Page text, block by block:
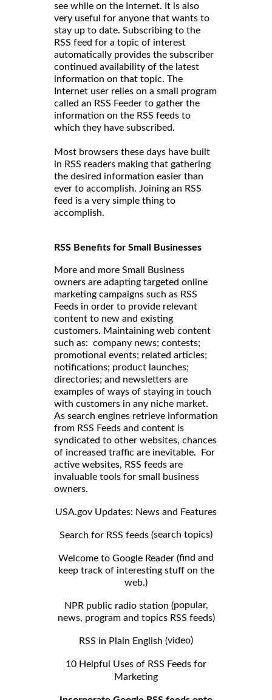
see while on the Internet. It is also
very useful for anyone that wants to
stay up to date. Subscribing to the
RSS feed for a topic of interest
automatically provides the subscriber
continued availability of the latest
information on that topic. The
Internet user relies on a small program
called an RSS Feeder to gather the
information on the RSS feeds to
which they have subscribed.
Most browsers these days have built
in RSS readers making that gathering
the desired information easier than
ever to accomplish. Joining an RSS
feed is a very simple thing to
accomplish.
RSS Benefits for Small Businesses
More and more Small Business
owners are adapting targeted online
marketing campaigns such as RSS
Feeds in order to provide relevant
content to new and existing
customers. Maintaining web content
such as: company news; contests;
promotional events; related articles;
notifications; product launches;
directories; and newsletters are
examples of ways of staying in touch
with customers in any niche market.
As search engines retrieve information
from RSS Feeds and content is
syndicated to other websites, chances
of increased traffic are inevitable. For
active websites, RSS feeds are
invaluable tools for small business
owners.
USA.gov Updates: News and Features
Search for RSS feeds (search topics)
Welcome to Google Reader (find and
keep track of interesting stuff on the
web.)
NPR public radio station (popular,
news, program and topics RSS feeds)
RSS in Plain English (video)
10 Helpful Uses of RSS Feeds for
Marketing